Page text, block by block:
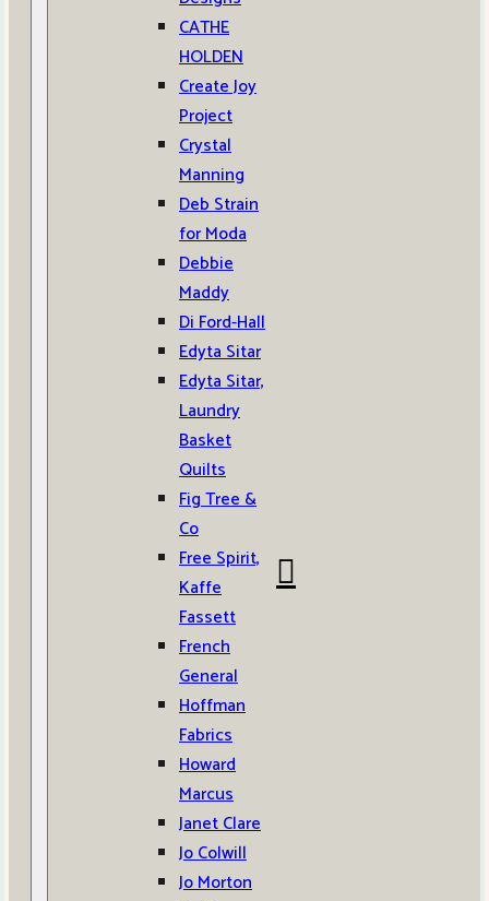
CATHE
HOLDEN
Create Joy
Project
Crystal
Manning
Deb Strain
for Moda
Debbie
Maddy
Di Ford-Hall
Edyta Sitar
Edyta Sitar,
Laundry
Basket
Quilts
Fig Tree &
Co
Free Spirit,
Kaffe
Fassett
French
General
Hoffman
Fabrics
Howard
Marcus
Janet Clare
Jo Colwill
Jo Morton